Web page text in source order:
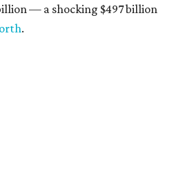
— a shocking $497 billion
.